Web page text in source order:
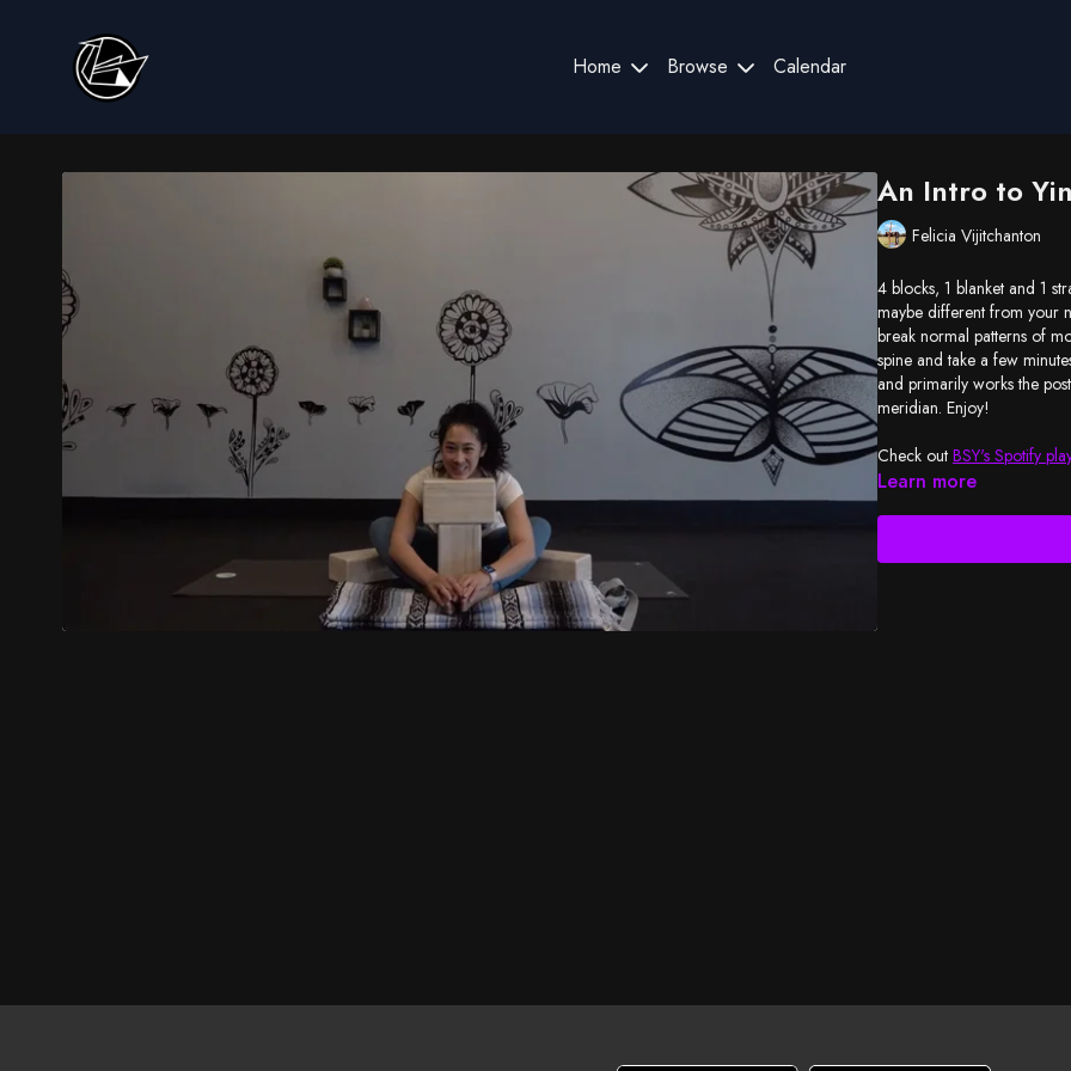
Home Browse Calendar
An Intro to
Felicia Vijitchanton
4 blocks, 1 blanket and 1
maybe different from your
break normal patterns of
spine and take a few
and primarily works the
meridian. Enjoy!
Check out BSY's Spotify
Learn more